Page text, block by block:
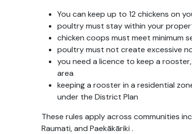
You can keep up to 12 chickens on
poultry must stay within your
chicken coops must meet minimum
poultry must not create excessive
you need a licence to keep a
area
keeping a rooster in a residential
under the District Plan
These rules apply across communities
Raumati, and Paekākāriki .